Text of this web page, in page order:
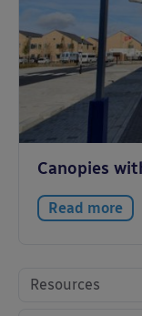
Canopies
Read more
Resources